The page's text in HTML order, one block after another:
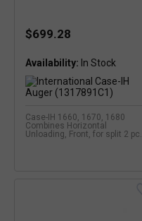
$699.28
Availability:
Case-IH 1660, 1670, 1680
Combines Horizontal
Unloading, Front, for split 2 pc.